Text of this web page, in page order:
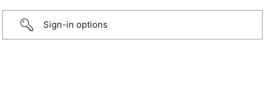
Sign-in options